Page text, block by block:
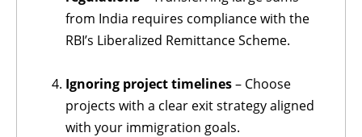
from India requires compliance with the
RBI’s Liberalized Remittance Scheme.
Ignoring project timelines– Choose
projects with a clear exit strategy aligned
with your immigration goals.